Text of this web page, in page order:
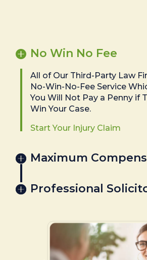
No Win No Fee
All of Our Third-Party Law
No-Win-No-Fee Service
You Will Not Pay a Penny if
Win Your Case.
Start Your Injury Claim
Maximum
Professional